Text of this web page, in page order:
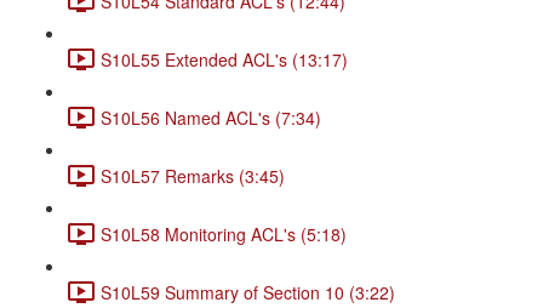
S10L55 Extended ACL's (13:17)
S10L56 Named ACL's (7:34)
S10L57 Remarks (3:45)
S10L58 Monitoring ACL's (5:18)
S10L59 Summary of Section 10 (3:22)